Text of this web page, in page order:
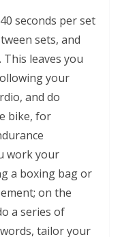
seconds per set
sets, and
leaves you
your
and do
bike, for
work your
a boxing bag or
on the
a series of
tailor your